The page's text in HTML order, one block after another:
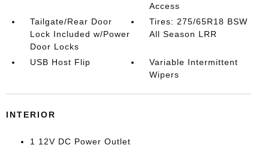
Access
Tailgate/Rear Door
Lock Included w/Power
Door Locks
Tires: 275/65R18 BSW
All Season LRR
USB Host Flip
Variable Intermittent
Wipers
INTERIOR
1 12V DC Power Outlet